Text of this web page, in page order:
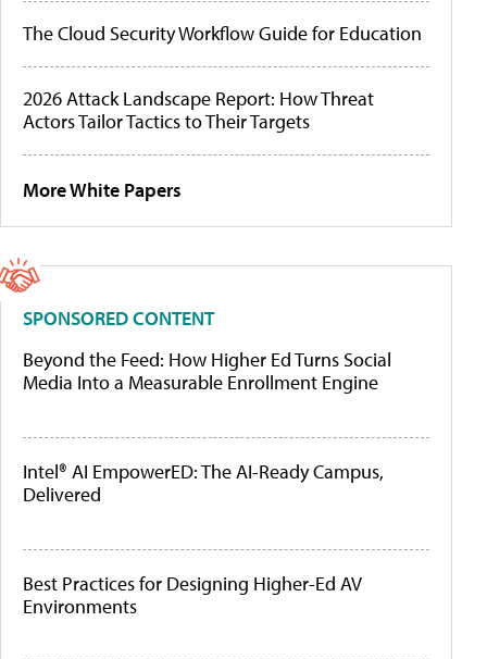
The Cloud Security Workflow Guide for Education
2026 Attack Landscape Report: How Threat
Actors Tailor Tactics to Their Targets
More White Papers
SPONSORED CONTENT
Beyond the Feed: How Higher Ed Turns Social
Media Into a Measurable Enrollment Engine
Intel® AI EmpowerED: The AI-Ready Campus,
Delivered
Best Practices for Designing Higher-Ed AV
Environments